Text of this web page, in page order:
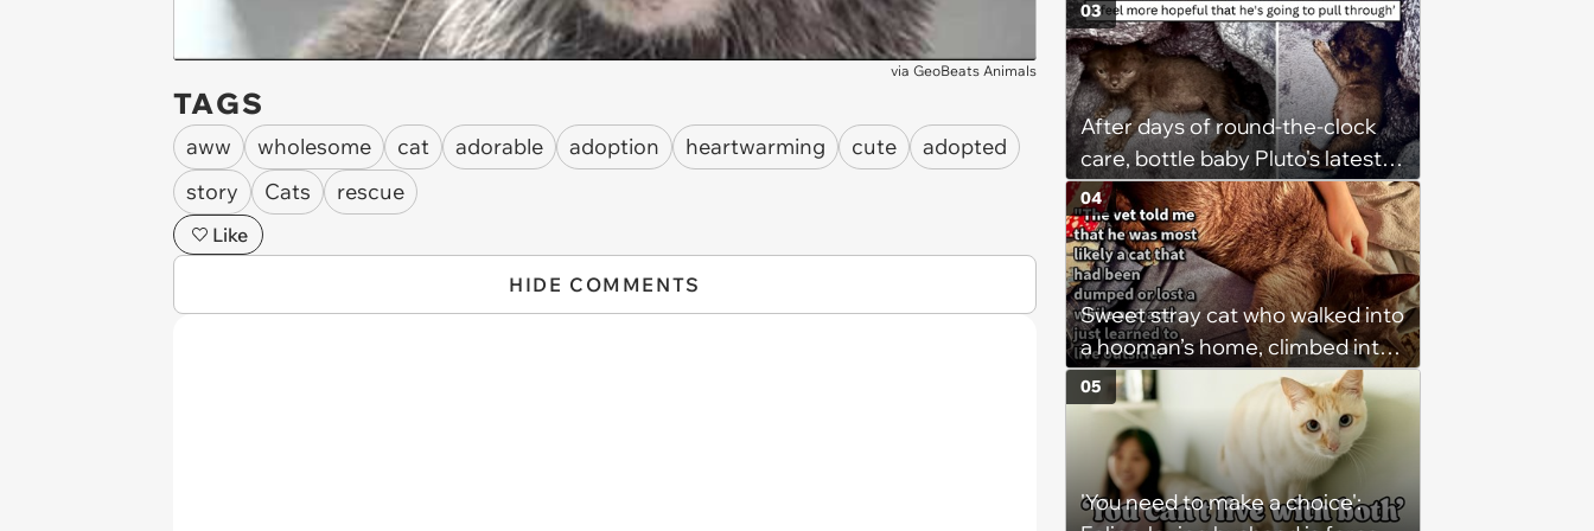
via GeoBeats Animals
TAGS
aww wholesome cat adorable adoption heartwarming cute
adopted
story
Cats rescue
Like
HIDE COMMENTS
Bestest Browsing Experience
After days of round-the-clock
care, bottle baby Pluto's latest
update gives his rescuer a
reason to breathe easier
03
Sweet stray cat who walked into
a hooman’s home, climbed into
their bed and won over his
pawrents to be with cuddles and
biscuits, tries to bring home
friend: ‘Bugs is still too shy to
come in so I’ve just been leaving
04
'You need to make a choice':
05